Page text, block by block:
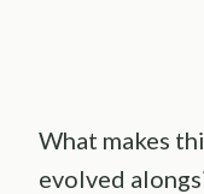
What makes
evolved